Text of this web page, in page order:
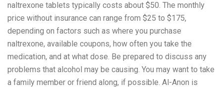
naltrexone tablets typically costs about $50. The monthly
price without insurance can range from $25 to $175,
depending on factors such as where you purchase
naltrexone, available coupons, how often you take the
medication, and at what dose. Be prepared to discuss any
problems that alcohol may be causing. You may want to take
a family member or friend along, if possible. Al-Anon is